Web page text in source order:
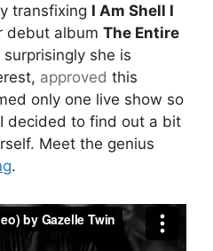
transfixing I Am Shell I
debut album The Entire
she is
approved this
only one live show so
decided to find out a bit
Meet the genius
.